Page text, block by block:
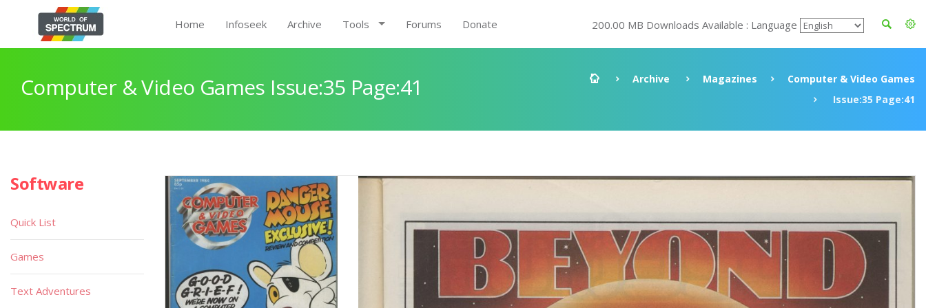
Home Infoseek Archive Tools Forums Donate 200.00 MB Downloads Available : Language
Computer & Video Games Issue:35 Page:41 Archive Magazines
Computer & Video Games
Issue:35 Page:41
Software
Quick List
Games
Text Adventures